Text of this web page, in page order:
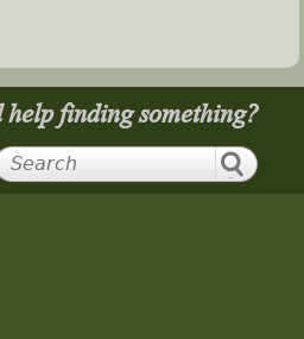
help finding something?